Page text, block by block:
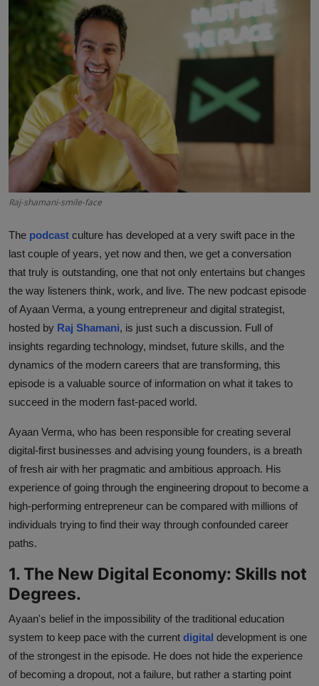
Interactive
Sport
Press
Events
Raj-shamani-smile-face
The podcast culture has developed at a very swift pace in the
last couple of years, yet now and then, we get a conversation
that truly is outstanding, one that not only entertains but changes
the way listeners think, work, and live. The new podcast episode
of Ayaan Verma, a young entrepreneur and digital strategist,
hosted by Raj Shamani, is just such a discussion. Full of
insights regarding technology, mindset, future skills, and the
dynamics of the modern careers that are transforming, this
episode is a valuable source of information on what it takes to
succeed in the modern fast-paced world.
Ayaan Verma, who has been responsible for creating several
digital-first businesses and advising young founders, is a breath
of fresh air with her pragmatic and ambitious approach. His
experience of going through the engineering dropout to become a
high-performing entrepreneur can be compared with millions of
individuals trying to find their way through confounded career
paths.
1. The New Digital Economy: Skills not
Degrees.
Ayaan's belief in the impossibility of the traditional education
system to keep pace with the current digital development is one
of the strongest in the episode. He does not hide the experience
of becoming a dropout, not a failure, but rather a starting point